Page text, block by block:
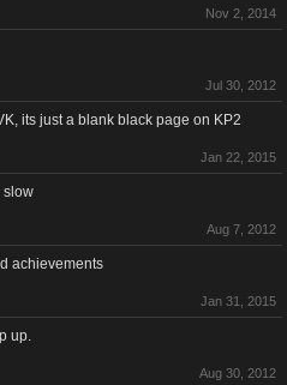
Nov 2, 2014
Jul 30, 2012
its just a blank black page on KP2
Jan 22, 2015
slow
Aug 7, 2012
achievements
Jan 31, 2015
up.
Aug 30, 2012